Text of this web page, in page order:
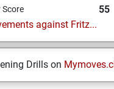
Score
55
against Fritz...
Drills on